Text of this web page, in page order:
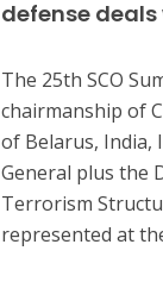
defense
The 25th SCO
chairmanship of
of Belarus, India,
General plus the
Terrorism
represented at